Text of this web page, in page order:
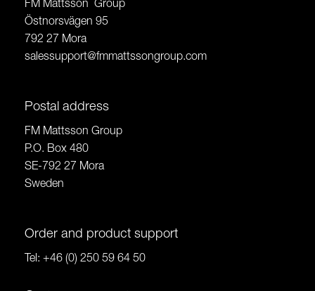
FM Mattsson Group
Östnorsvägen 95
792 27 Mora
salessupport@fmmattssongroup.com
Postal address
FM Mattsson Group
P.O. Box 480
SE-792 27 Mora
Sweden
Order and product support
Tel: +46 (0) 250 59 64 50